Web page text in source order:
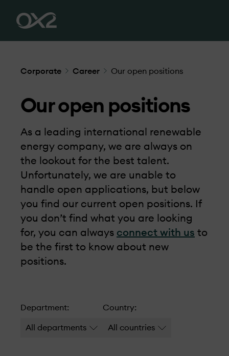
Corporate Career Our open positions
Our open positions
As a leading international renewable
energy company, we are always on
the lookout for the best talent.
Unfortunately, we are unable to
handle open applications, but below
you find our current open positions. If
you don’t find what you are looking
for, you can always connect with us to
be the first to know about new
positions.
Department:
All departments
Country:
All countries